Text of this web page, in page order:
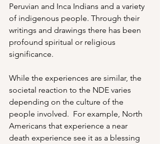
Peruvian and Inca Indians and a variety
of indigenous people. Through their
writings and drawings there has been
profound spiritual or religious
significance.
While the experiences are similar, the
societal reaction to the NDE varies
depending on the culture of the
people involved.  For example, North
Americans that experience a near
death experience see it as a blessing